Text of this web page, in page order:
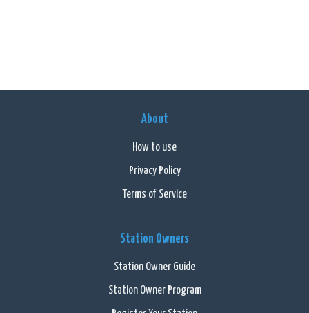
About
How to use
Privacy Policy
Terms of Service
Station Owners
Station Owner Guide
Station Owner Program